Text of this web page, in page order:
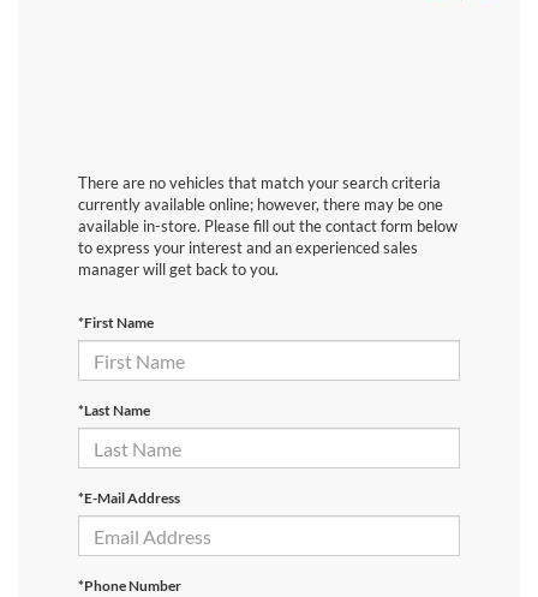
There are no vehicles that match your search criteria
currently available online; however, there may be one
available in-store. Please fill out the contact form below
to express your interest and an experienced sales
manager will get back to you.
*First Name
*Last Name
*E-Mail Address
*Phone Number